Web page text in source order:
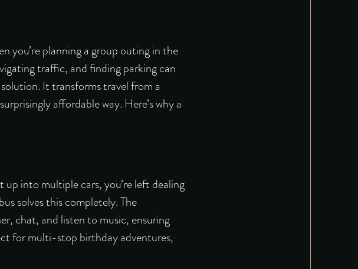
you’re planning a group outing in the
traffic, and finding parking can
It transforms travel from a
affordable way. Here’s why a
into multiple cars, you’re left dealing
solves this completely. The
chat, and listen to music, ensuring
for multi-stop birthday adventures,